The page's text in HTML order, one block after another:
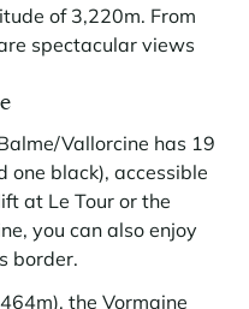
of 3,220m. From
spectacular views
Vallorcine has 19
one black), accessible
at Le Tour or the
you can also enjoy
border.
the Vormaine